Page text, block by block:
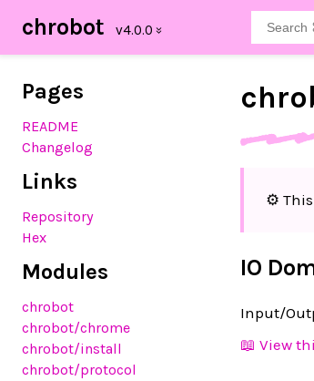
chrobot
Pages
README
Changelog
Links
Repository
Hex
Modules
chrobot
chrobot/chrome
chrobot/install
chrobot/protocol
⚙️ This
IO
Input/
📖 View